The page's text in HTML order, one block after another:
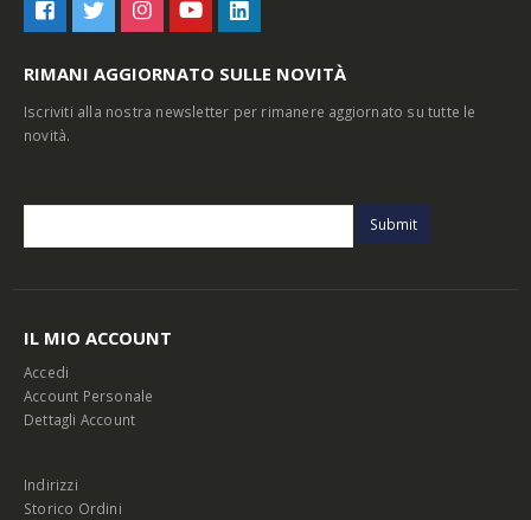
RIMANI AGGIORNATO SULLE NOVITÀ
Iscriviti alla nostra newsletter per rimanere aggiornato su tutte le
novità.
IL MIO ACCOUNT
Accedi
Account Personale
Dettagli Account
Indirizzi
Storico Ordini